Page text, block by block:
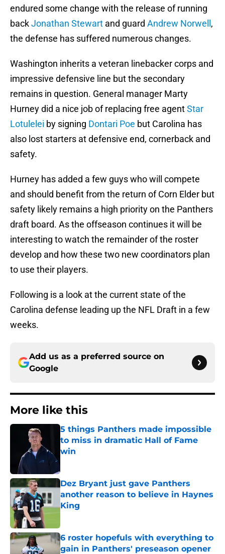
endured some change with the release of running
backJonathan Stewart and guard Andrew Norwell ,
the defense has suffered numerous changes.
Washington inherits a veteran linebacker corps and
impressive defensive line but the secondary
remains in question. General manager Marty
Hurney did a nice job of replacing free agentStar
Lotulelei by signing Dontari Poe but Carolina has
also lost starters at defensive end, cornerback and
safety.
Hurney has added a few guys who will compete
and should benefit from the return of Corn Elder but
safety likely remains a high priority on the Panthers
draft board. As the offseason continues it will be
interesting to watch the remainder of the roster
develop and how these two new coordinators plan
to use their players.
Following is a look at the current state of the
Carolina defense leading up the NFL Draft in a few
weeks.
Add us as a preferred source on
Google
More like this
5 things Panthers made impossible
to miss in dramatic Hall of Fame
win
Dez Bryant just gave Panthers
another reason to believe in Haynes
King
6 roster hopefuls with everything to
gain in Panthers' preseason opener